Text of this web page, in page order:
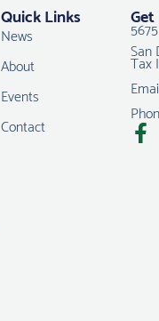
Quick Links
News
About
Events
Contact
San
Tax